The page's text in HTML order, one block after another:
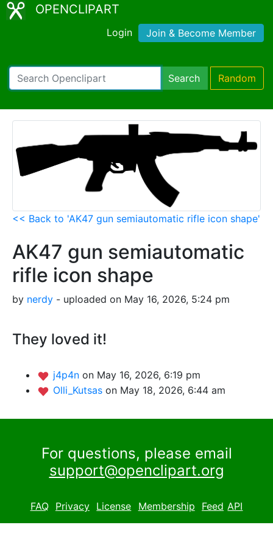
OPENCLIPART
Login Join & Become Member
Search Random
<< Back to 'AK47 gun semiautomatic rifle icon shape'
AK47 gun semiautomatic
rifle icon shape
by nerdy - uploaded on May 16, 2026, 5:24 pm
They loved it!
j4p4n on May 16, 2026, 6:19 pm
Olli_Kutsas on May 18, 2026, 6:44 am
For questions, please email
support@openclipart.org
FAQ Privacy License Membership Feed API